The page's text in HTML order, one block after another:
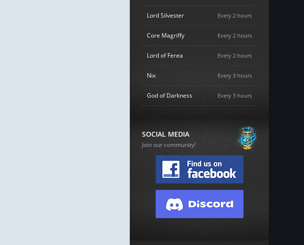
Lord Silvester Every 2 hours
Core Magriffy Every 2 hours
Lord of Ferea Every 2 hours
Nix Every 3 hours
God of Darkness Every 3 hours
SOCIAL MEDIA
Join our community!